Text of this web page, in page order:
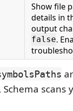
Show file
details in
output
false.
scans